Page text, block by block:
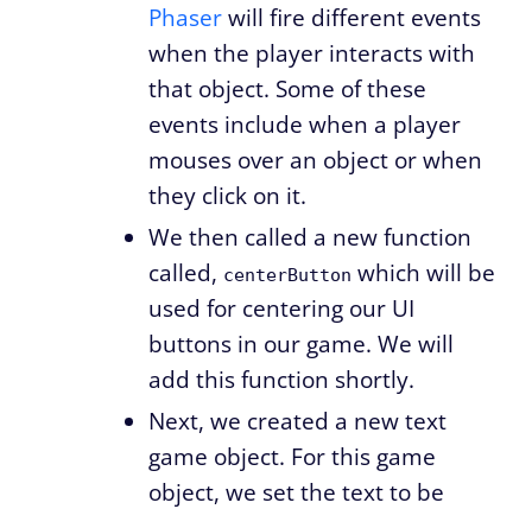
Phaserwill fire different events
when the player interacts with
that object. Some of these
events include when a player
mouses over an object or when
they click on it.
We then called a new function
called, centerButton which will be
used for centering our UI
buttons in our game. We will
add this function shortly.
Next, we created a new text
game object. For this game
object, we set the text to be